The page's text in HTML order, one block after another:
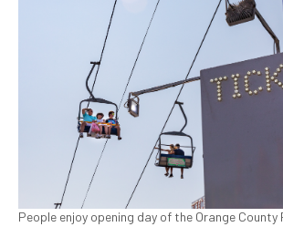
People enjoy opening day of the Orange County